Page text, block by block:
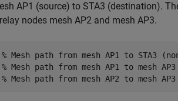
AP1 (source) to STA3 (destination).
nodes mesh AP2 and mesh AP3.
% Mesh path from mesh AP1 to STA3
% Mesh path from mesh AP1 to mesh
% Mesh path from mesh AP2 to mesh AP3